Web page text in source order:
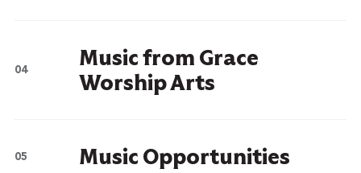
Music from Grace
Worship Arts
Music Opportunities